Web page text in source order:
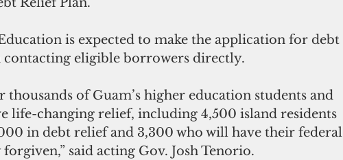
is expected to make the application for debt
contacting eligible borrowers directly.
thousands of Guam’s higher education students and
life-changing relief, including 4,500 island residents
in debt relief and 3,300 who will have their federal
said acting Gov. Josh Tenorio.